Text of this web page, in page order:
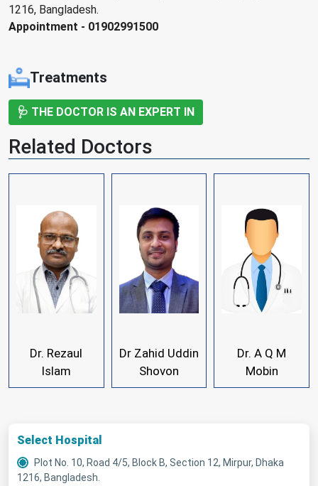
1216, Bangladesh.
Appointment - 01902991500
Treatments
🩺 THE DOCTOR IS AN EXPERT IN
Related Doctors
Dr. Rezaul
Islam
Dr Zahid Uddin
Shovon
Dr. A Q M
Mobin
Select Hospital
Plot No. 10, Road 4/5, Block B, Section 12, Mirpur, Dhaka
1216, Bangladesh.